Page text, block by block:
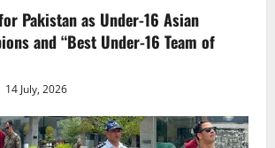
Pakistan as Under-16 Asian
and “Best Under-16 Team of
14 July, 2026